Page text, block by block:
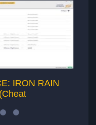
IRON RAIN